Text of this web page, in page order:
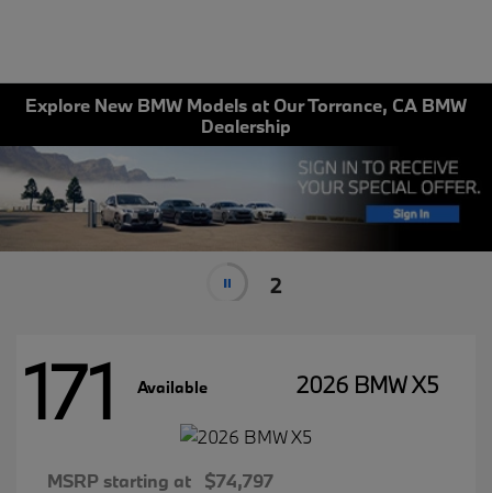
Explore New BMW Models at Our Torrance, CA BMW
Dealership
2
171 Available 2026 BMW X5
MSRP starting at $74,797